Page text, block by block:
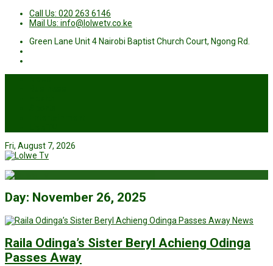
Call Us: 020 263 6146
Mail Us: info@lolwetv.co.ke
Green Lane Unit 4 Nairobi Baptist Church Court, Ngong Rd.
Fri, August 7, 2026
Day: November 26, 2025
News
Raila Odinga’s Sister Beryl Achieng Odinga
Passes Away